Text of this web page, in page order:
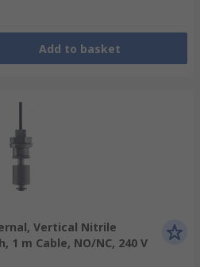
Add to basket
Vertical Nitrile
1 m Cable, NO/NC, 240 V